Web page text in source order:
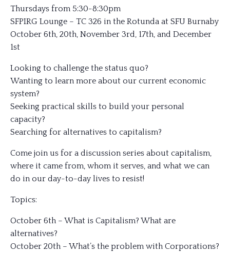
Thursdays from 5:30-8:30pm
SFPIRG Lounge – TC 326 in the Rotunda at SFU Burnaby
October 6th, 20th, November 3rd, 17th, and December
1st
Looking to challenge the status quo?
Wanting to learn more about our current economic
system?
Seeking practical skills to build your personal
capacity?
Searching for alternatives to capitalism?
Come join us for a discussion series about capitalism,
where it came from, whom it serves, and what we can
do in our day-to-day lives to resist!
Topics:
October 6th – What is Capitalism? What are
alternatives?
October 20th – What’s the problem with Corporations?